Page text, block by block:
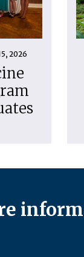
2026